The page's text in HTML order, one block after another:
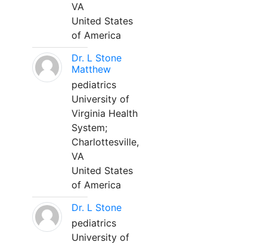
VA
United States
of America
Dr. L Stone
Matthew
pediatrics
University of
Virginia Health
System;
Charlottesville,
VA
United States
of America
Dr. L Stone
pediatrics
University of